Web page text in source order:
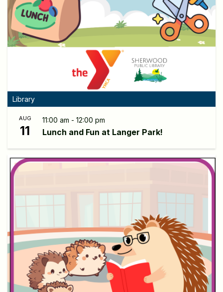
Library
AUG
11
11:00 am - 12:00 pm
Lunch and Fun at Langer Park!